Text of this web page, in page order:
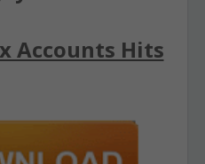
Accounts Hits